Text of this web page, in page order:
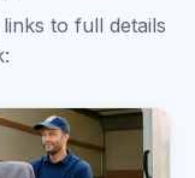
to full details